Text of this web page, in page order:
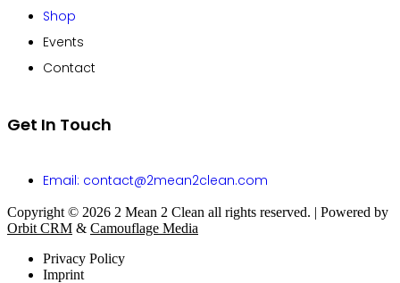
Shop
Events
Contact
Get In Touch
Email: contact@2mean2clean.com
Copyright © 2026 2 Mean 2 Clean all rights reserved. | Powered by
Orbit CRM & Camouflage Media
Privacy Policy
Imprint